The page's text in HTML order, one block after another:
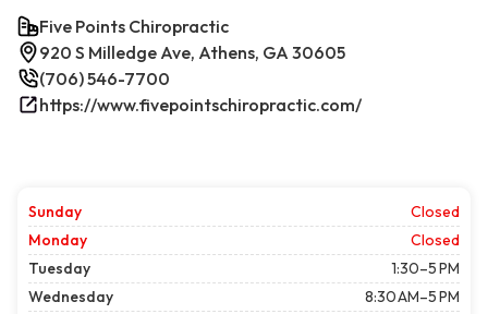
Five Points Chiropractic
920 S Milledge Ave, Athens, GA 30605
(706) 546-7700
https://www.fivepointschiropractic.com/
Sunday
Closed
Monday
Closed
Tuesday
1:30–5 PM
Wednesday
8:30 AM–5 PM